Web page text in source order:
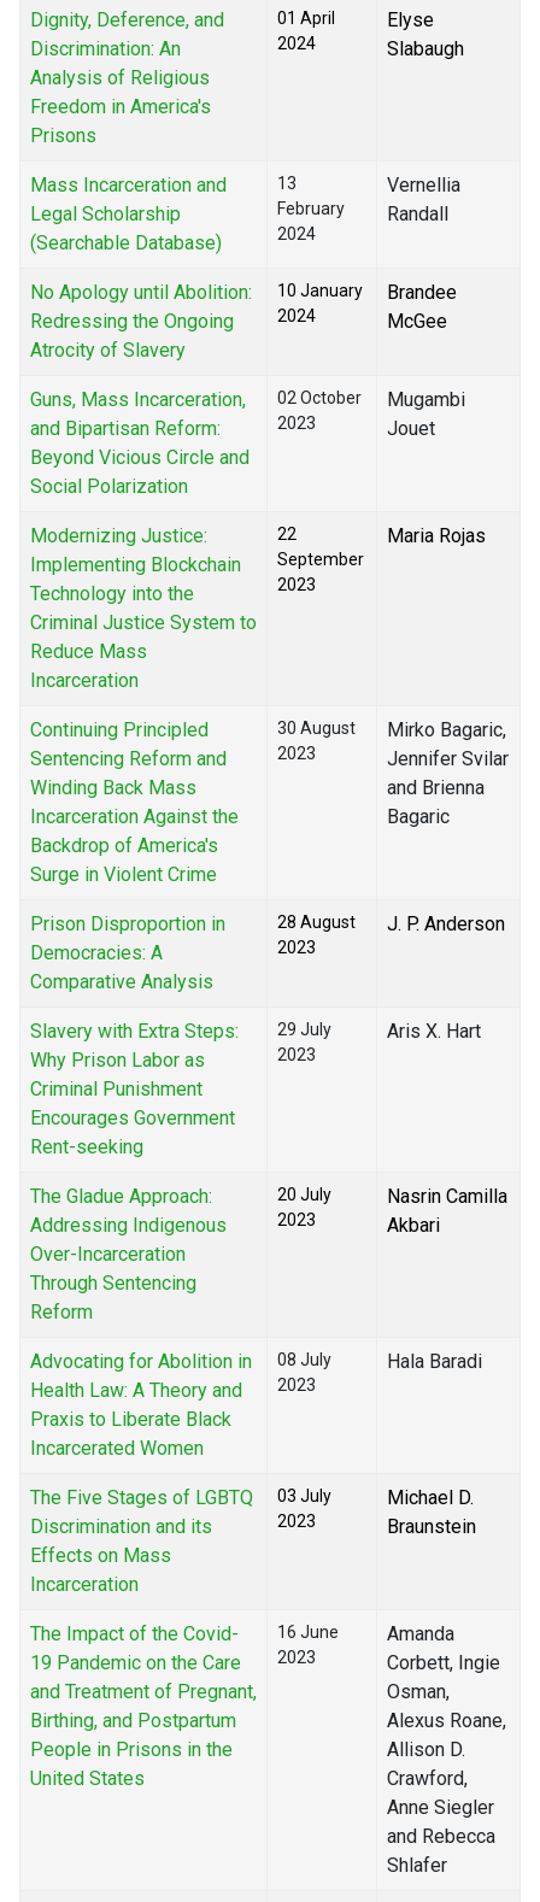
Dignity, Deference, and
Discrimination: An
Analysis of Religious
Freedom in America's
Prisons
01 April
2024
Elyse
Slabaugh
Mass Incarceration and
Legal Scholarship
(Searchable Database)
13
February
2024
Vernellia
Randall
No Apology until Abolition:
Redressing the Ongoing
Atrocity of Slavery
10 January
2024
Brandee
McGee
Guns, Mass Incarceration,
and Bipartisan Reform:
Beyond Vicious Circle and
Social Polarization
02 October
2023
Mugambi
Jouet
Modernizing Justice:
Implementing Blockchain
Technology into the
Criminal Justice System to
Reduce Mass
Incarceration
22
September
2023
Maria Rojas
Continuing Principled
Sentencing Reform and
Winding Back Mass
Incarceration Against the
Backdrop of America's
Surge in Violent Crime
30 August
2023
Mirko Bagaric,
Jennifer Svilar
and Brienna
Bagaric
Prison Disproportion in
Democracies: A
Comparative Analysis
28 August
2023
J. P. Anderson
Slavery with Extra Steps:
Why Prison Labor as
Criminal Punishment
Encourages Government
Rent-seeking
29 July
2023
Aris X. Hart
The Gladue Approach:
Addressing Indigenous
Over-Incarceration
Through Sentencing
Reform
20 July
2023
Nasrin Camilla
Akbari
Advocating for Abolition in
Health Law: A Theory and
Praxis to Liberate Black
Incarcerated Women
08 July
2023
Hala Baradi
The Five Stages of LGBTQ
Discrimination and its
Effects on Mass
Incarceration
03 July
2023
Michael D.
Braunstein
The Impact of the Covid-
19 Pandemic on the Care
and Treatment of Pregnant,
Birthing, and Postpartum
People in Prisons in the
United States
16 June
2023
Amanda
Corbett, Ingie
Osman,
Alexus Roane,
Allison D.
Crawford,
Anne Siegler
and Rebecca
Shlafer